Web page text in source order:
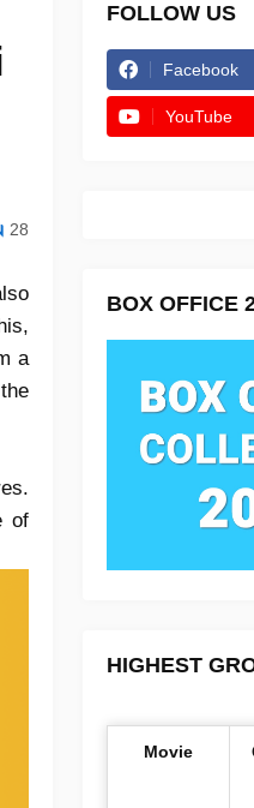
28
a
of
FOLLOW US
Facebook
YouTube
BOX OFFICE
HIGHEST
Movie